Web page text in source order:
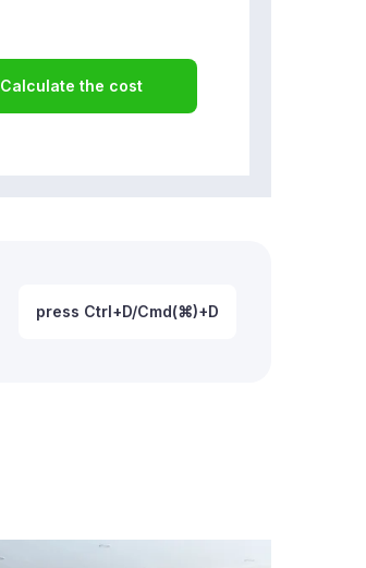
Calculate the cost
press Ctrl+D/Cmd(⌘)+D